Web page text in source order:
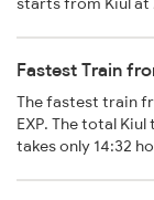
Fastest Train
The fastest train
EXP. The total
takes only 14:32